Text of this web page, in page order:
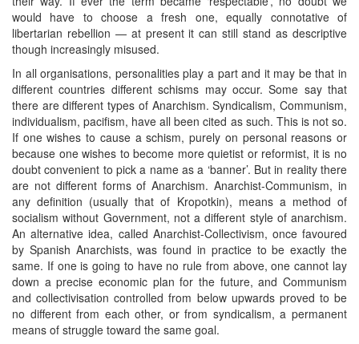
would have to choose a fresh one, equally connotative of
libertarian rebellion — at present it can still stand as descriptive
though increasingly misused.
In all organisations, personalities play a part and it may be that in
different countries different schisms may occur. Some say that
there are different types of Anarchism. Syndicalism, Communism,
individualism, pacifism, have all been cited as such. This is not so.
If one wishes to cause a schism, purely on personal reasons or
because one wishes to become more quietist or reformist, it is no
doubt convenient to pick a name as a ‘banner’. But in reality there
are not different forms of Anarchism. Anarchist-Communism, in
any definition (usually that of Kropotkin), means a method of
socialism without Government, not a different style of anarchism.
An alternative idea, called Anarchist-Collectivism, once favoured
by Spanish Anarchists, was found in practice to be exactly the
same. If one is going to have no rule from above, one cannot lay
down a precise economic plan for the future, and Communism
and collectivisation controlled from below upwards proved to be
no different from each other, or from syndicalism, a permanent
means of struggle toward the same goal.